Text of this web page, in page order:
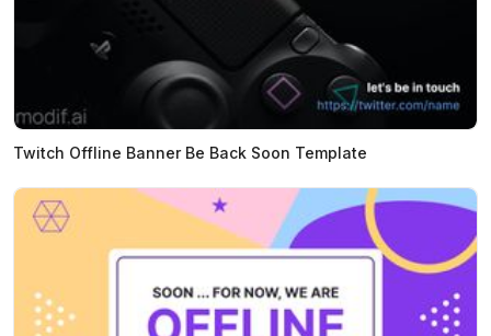
Twitch Offline Banner Be Back Soon Template